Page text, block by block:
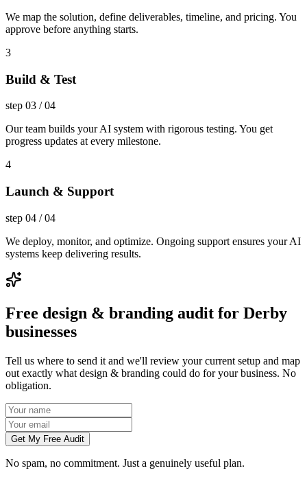
We map the solution, define deliverables, timeline, and pricing. You
approve before anything starts.
3
Build & Test
step 03 /04
Our team builds your AI system with rigorous testing. You get
progress updates at every milestone.
4
Launch & Support
step 04 /04
We deploy, monitor, and optimize. Ongoing support ensures your AI
systems keep delivering results.
Free design & branding audit for Derby
businesses
Tell us where to send it and we'll review your current setup and map
out exactly what design & branding could do for your business. No
obligation.
Get My Free Audit
No spam, no commitment. Just a genuinely useful plan.